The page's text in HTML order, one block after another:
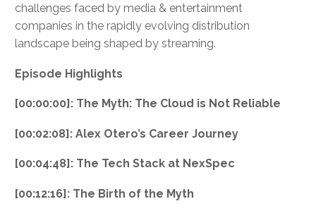
challenges faced by media & entertainment
companies in the rapidly evolving distribution
landscape being shaped by streaming.
Episode Highlights
[00:00:00]: The Myth: The Cloud is Not Reliable
[00:02:08]: Alex Otero’s Career Journey
[00:04:48]: The Tech Stack at NexSpec
[00:12:16]: The Birth of the Myth